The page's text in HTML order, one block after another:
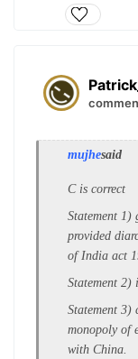
mujhesaid
C is correct
Statement 1)
provided
of India act
Statement 2)
Statement 3)
monopoly of
with China.